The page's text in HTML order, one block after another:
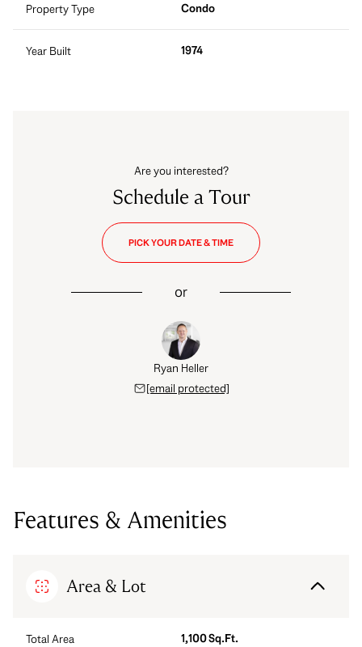
Property Type Condo
Year Built 1974
Are you interested?
Schedule a Tour
PICK YOUR DATE & TIME
or
Ryan Heller
[email protected]
Features & Amenities
Area & Lot
Total Area 1,100 Sq.Ft.